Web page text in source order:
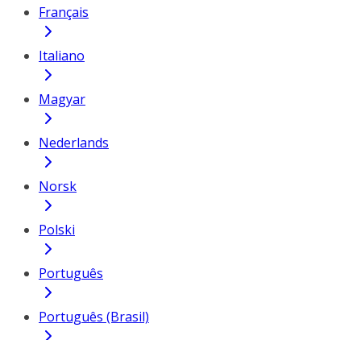
Français
Italiano
Magyar
Nederlands
Norsk
Polski
Português
Português (Brasil)